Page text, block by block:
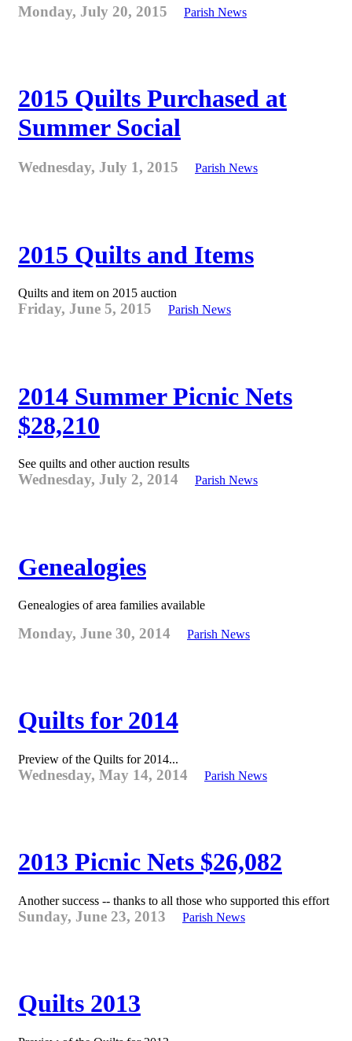
Monday, July 20, 2015 Parish News
2015 Quilts Purchased at
Summer Social
Wednesday, July 1, 2015 Parish News
2015 Quilts and Items
Quilts and item on 2015 auction
Friday, June 5, 2015 Parish News
2014 Summer Picnic Nets
$28,210
See quilts and other auction results
Wednesday, July 2, 2014 Parish News
Genealogies
Genealogies of area families available
Monday, June 30, 2014 Parish News
Quilts for 2014
Preview of the Quilts for 2014...
Wednesday, May 14, 2014 Parish News
2013 Picnic Nets $26,082
Another success -- thanks to all those who supported this effort
Sunday, June 23, 2013 Parish News
Quilts 2013